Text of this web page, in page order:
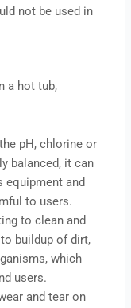
not be used in
a hot tub,
pH, chlorine or
balanced, it can
equipment and
to users.
to clean and
buildup of dirt,
which
users.
and tear on